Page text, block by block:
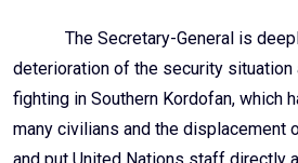
The Secretary-General is
deterioration of the security situation
fighting in Southern Kordofan, which
many civilians and the displacement